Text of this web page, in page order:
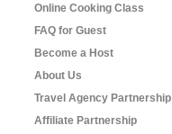
Online Cooking Class
FAQ for Guest
Become a Host
About Us
Travel Agency Partnership
Affiliate Partnership